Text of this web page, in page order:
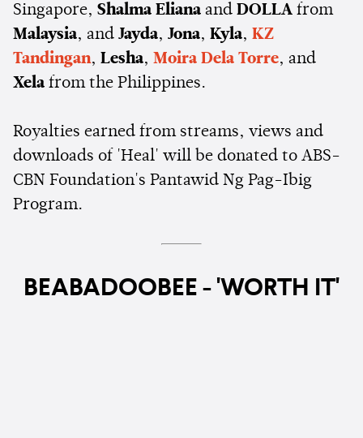
Singapore, Shalma Eliana and DOLLA from
Malaysia, and Jayda, Jona, Kyla, KZ
Tandingan, Lesha, Moira Dela Torre, and
Xela from the Philippines.
Royalties earned from streams, views and
downloads of 'Heal' will be donated to ABS-
CBN Foundation's Pantawid Ng Pag-Ibig
Program.
BEABADOOBEE - 'WORTH IT'